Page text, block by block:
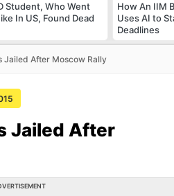
Student, Who Went
In US, Found Dead
How An IIM
Uses AI to
Deadlines
Jailed After Moscow Rally
Jailed After